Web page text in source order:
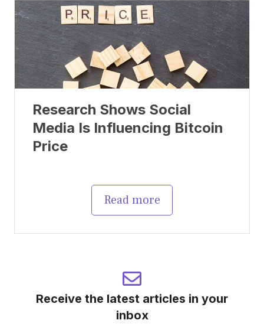
Research Shows Social
Media Is Influencing Bitcoin
Price
Read more
Receive the latest articles in your
inbox